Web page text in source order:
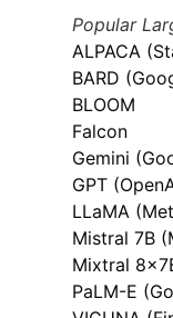
Popular
ALPACA
BARD
BLOOM
Falcon
Gemini
GPT
LLaMA
Mistral 7B
Mixtral
PaLM-E